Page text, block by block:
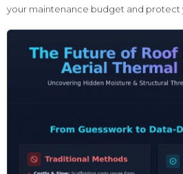
your maintenance budget and protect